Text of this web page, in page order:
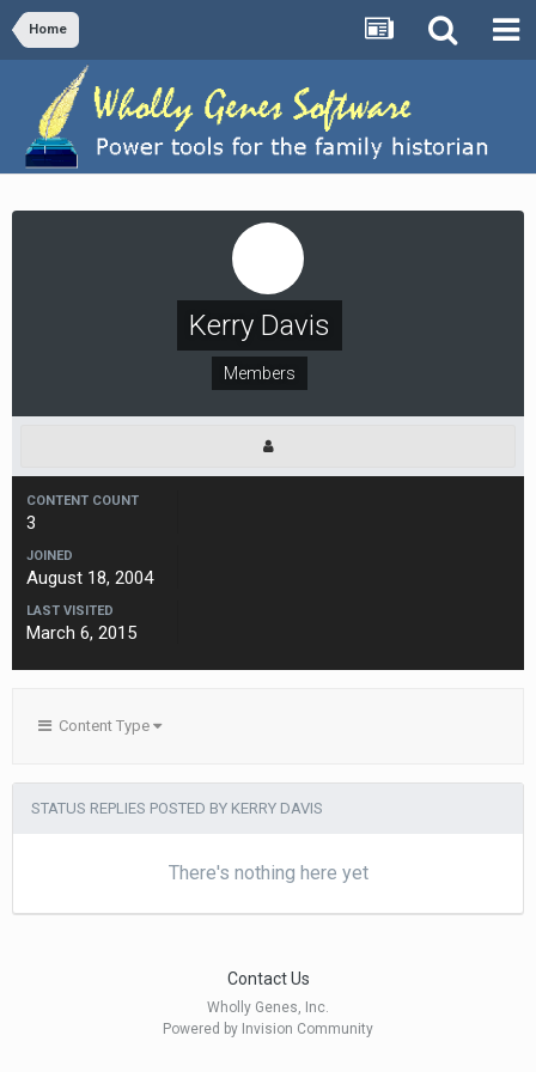
Home
Kerry Davis
Members
CONTENT COUNT
3
JOINED
August 18, 2004
LAST VISITED
March 6, 2015
Content Type
STATUS REPLIES POSTED BY KERRY DAVIS
There's nothing here yet
Contact Us
Wholly Genes, Inc.
Powered by Invision Community